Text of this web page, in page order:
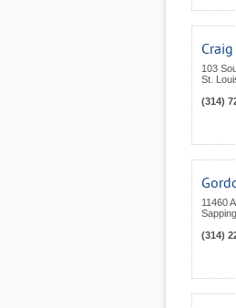
103
St.
(314)
11460
(314)